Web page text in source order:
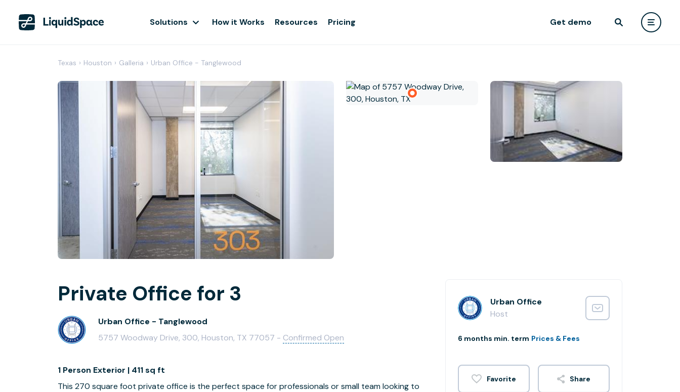
Solutions How it Works Resources Pricing Get demo
Texas › Houston › Galleria › Urban Office - Tanglewood
Private Office for 3
Urban Office - Tanglewood
5757 Woodway Drive, 300, Houston, TX 77057 - Confirmed Open
1 Person Exterior | 411 sq ft
This 270 square foot private office is the perfect space for professionals or small team looking to
Urban Office
Host
6 months min. term Prices & Fees
Share